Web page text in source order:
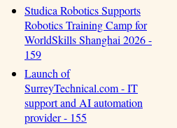
Studica Robotics Supports
Robotics Training Camp for
WorldSkills Shanghai 2026 -
159
Launch of
SurreyTechnical.com - IT
support and AI automation
provider - 155